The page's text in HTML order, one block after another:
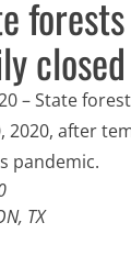
closed
– State
2020, after
pandemic.
TX